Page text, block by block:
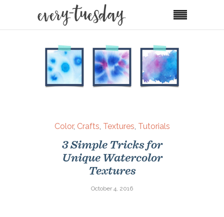
Color, Crafts, Textures, Tutorials
3 Simple Tricks for
Unique Watercolor
Textures
October 4, 2016